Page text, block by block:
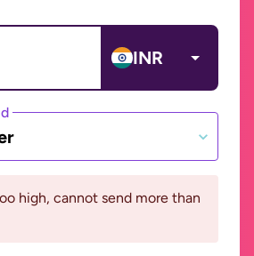
INR
high, cannot send more than